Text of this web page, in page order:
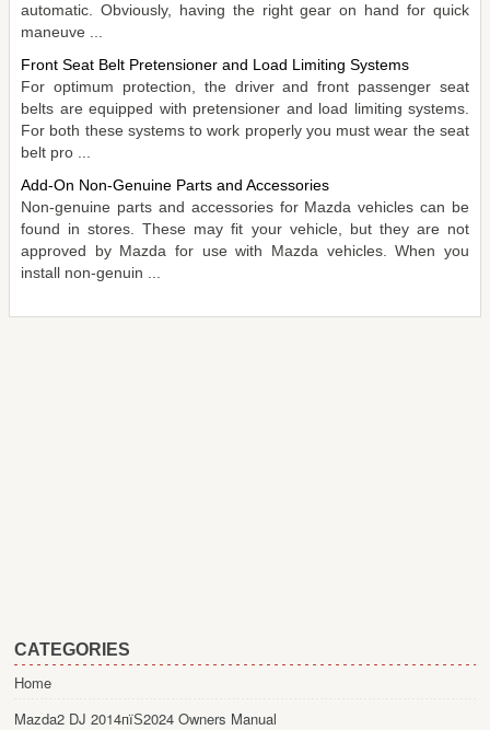
automatic. Obviously, having the right gear on hand for quick
maneuve ...
Front Seat Belt Pretensioner and Load Limiting Systems
For optimum protection, the driver and front passenger seat
belts are equipped with pretensioner and load limiting systems.
For both these systems to work properly you must wear the seat
belt pro ...
Add-On Non-Genuine Parts and Accessories
Non-genuine parts and accessories for Mazda vehicles can be
found in stores. These may fit your vehicle, but they are not
approved by Mazda for use with Mazda vehicles. When you
install non-genuin ...
CATEGORIES
Home
Mazda2 DJ 2014пїЅ2024 Owners Manual